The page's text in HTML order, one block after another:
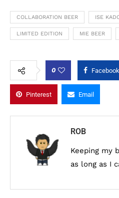
COLLABORATION BEER ISE
LIMITED EDITION MIE BEER
0 Facebook
Pinterest Email
ROB
Keeping my
as long as I